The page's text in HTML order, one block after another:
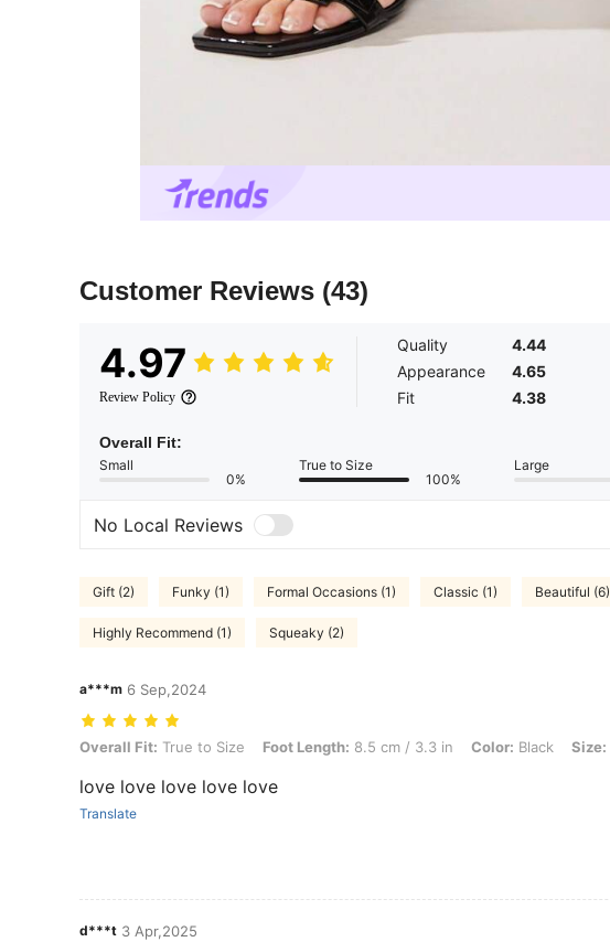
Customer Reviews (43)
4.97
Review Policy
Quality
4.44
Appearance
4.65
Fit
4.38
Overall Fit:
Small
0%
True to Size
100%
Large
No Local Reviews
Gift (2) Funky (1) Formal Occasions (1) Classic (1) Beautiful (6)
Highly Recommend (1) Squeaky (2)
a***m 6 Sep,2024
Overall Fit: True to Size, Foot Length: 8.5 cm / 3.3 in, Color: Black, Size: US7
Overall Fit: True to Size Foot Length: 8.5 cm / 3.3 in Color: Black Size:
love love love love love
Translate
d***t 3 Apr,2025